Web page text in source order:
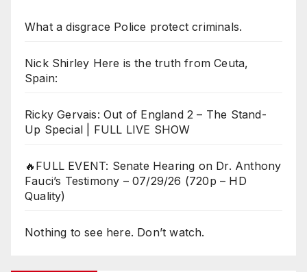
What a disgrace Police protect criminals.
Nick Shirley Here is the truth from Ceuta,
Spain:
Ricky Gervais: Out of England 2 – The Stand-
Up Special | FULL LIVE SHOW
🔥FULL EVENT: Senate Hearing on Dr. Anthony
Fauci’s Testimony – 07/29/26 (720p – HD
Quality)
Nothing to see here. Don’t watch.